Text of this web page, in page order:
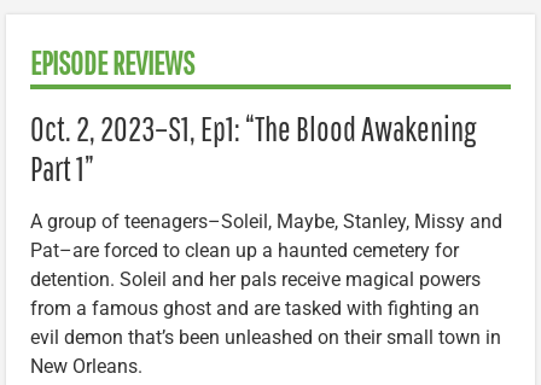
EPISODE REVIEWS
Oct. 2, 2023–S1, Ep1: “The Blood Awakening
Part 1”
A group of teenagers–Soleil, Maybe, Stanley, Missy and
Pat–are forced to clean up a haunted cemetery for
detention. Soleil and her pals receive magical powers
from a famous ghost and are tasked with fighting an
evil demon that’s been unleashed on their small town in
New Orleans.